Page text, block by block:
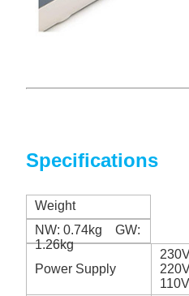
Specifications
Weight
NW: 0.74kg GW:
1.26kg
Power Supply